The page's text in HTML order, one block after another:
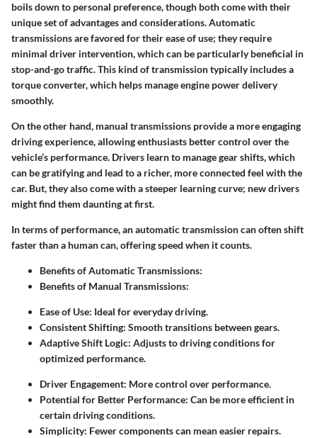
boils down to personal preference, though both come with their
unique set of advantages and considerations.Automatic
transmissionsare favored for their ease of use; they require
minimal driver intervention, which can be particularly beneficial in
stop-and-go traffic. This kind of transmission typically includes a
torque converter, which helps manage engine power delivery
smoothly.
On the other hand, manual transmissions provide a more engaging
driving experience, allowing enthusiasts better control over the
vehicle’s performance. Drivers learn to manage gear shifts, which
can be gratifying and lead to a richer, more connected feel with the
car. But, they also come with a steeper learning curve; new drivers
might find them daunting at first.
In terms of performance, an automatic transmission can often shift
faster than a human can, offering speed when it counts.
Benefits of Automatic Transmissions:
Benefits of Manual Transmissions:
Ease of Use: Ideal for everyday driving.
Consistent Shifting: Smooth transitions between gears.
Adaptive Shift Logic: Adjusts to driving conditions for
optimized performance.
Driver Engagement: More control over performance.
Potential for Better Performance: Can be more efficient in
certain driving conditions.
Simplicity: Fewer components can mean easier repairs.